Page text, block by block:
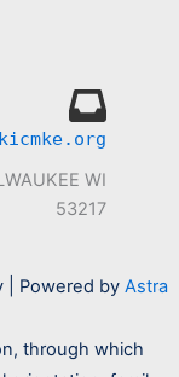
WI
53217
| Powered by Astra
through which